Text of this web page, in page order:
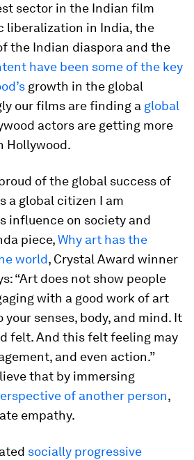
sector in the Indian film
liberalization in India, the
the Indian diaspora and the
have been some of the key
growth in the global
our films are finding a global
actors are getting more
Hollywood.
of the global success of
a global citizen I am
influence on society and
piece,Why art has the
world, Crystal Award winner
“Art does not show people
with a good work of art
senses, body, and mind. It
felt. And this felt feeling may
and even action.”
that by immersing
of another person,
empathy.
socially progressive